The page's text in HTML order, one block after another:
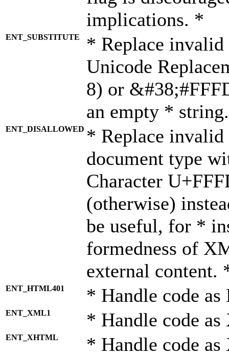
implications. *
ENT_SUBSTITUTE
* Replace invalid
Unicode
8) or
an empty *
ENT_DISALLOWED * Replace
document type
Character
(otherwise)
be useful, for *
formedness of
external content.
ENT_HTML401 * Handle code
ENT_XML1 * Handle code
ENT_XHTML * Handle code